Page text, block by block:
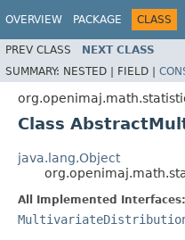
OVERVIEW PACKAGE CLASS
PREV CLASS NEXT CLASS
SUMMARY: NESTED | FIELD |
Class
java.lang.Object
All Implemented Interfaces: